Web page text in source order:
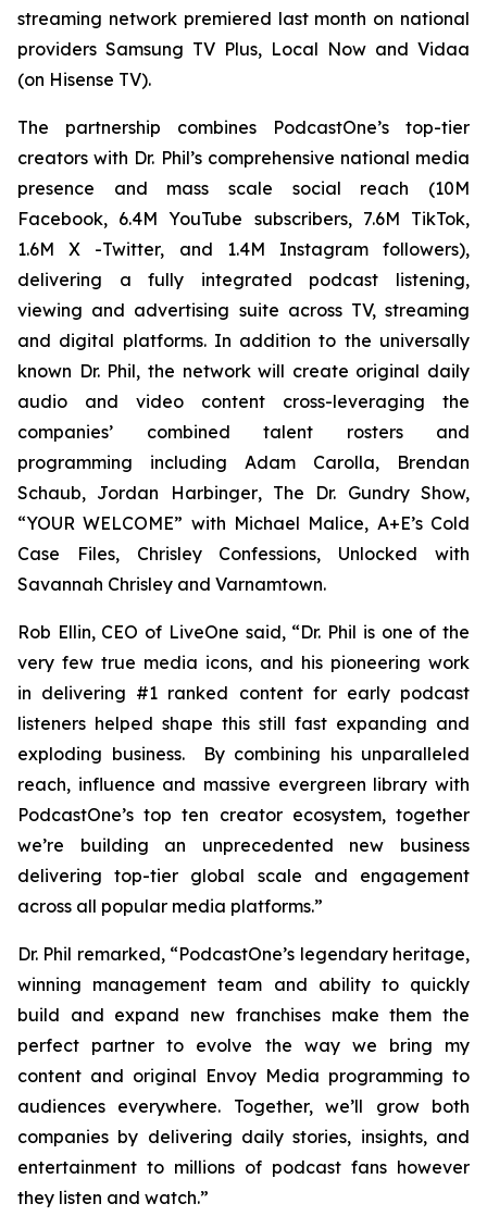
streaming network premiered last month on national
providers Samsung TV Plus, Local Now and Vidaa
(on Hisense TV).
The partnership combines PodcastOne’s top-tier
creators with Dr. Phil’s comprehensive national media
presence and mass scale social reach (10M
Facebook, 6.4M YouTube subscribers, 7.6M TikTok,
1.6M X -Twitter, and 1.4M Instagram followers),
delivering a fully integrated podcast listening,
viewing and advertising suite across TV, streaming
and digital platforms. In addition to the universally
known Dr. Phil, the network will create original daily
audio and video content cross-leveraging the
companies’ combined talent rosters and
programming including Adam Carolla, Brendan
Schaub, Jordan Harbinger, The Dr. Gundry Show,
“YOUR WELCOME” with Michael Malice, A+E’s Cold
Case Files, Chrisley Confessions, Unlocked with
Savannah Chrisley and Varnamtown.
Rob Ellin, CEO of LiveOne said, “Dr. Phil is one of the
very few true media icons, and his pioneering work
in delivering #1 ranked content for early podcast
listeners helped shape this still fast expanding and
exploding business. By combining his unparalleled
reach, influence and massive evergreen library with
PodcastOne’s top ten creator ecosystem, together
we’re building an unprecedented new business
delivering top-tier global scale and engagement
across all popular media platforms.”
Dr. Phil remarked, “PodcastOne’s legendary heritage,
winning management team and ability to quickly
build and expand new franchises make them the
perfect partner to evolve the way we bring my
content and original Envoy Media programming to
audiences everywhere. Together, we’ll grow both
companies by delivering daily stories, insights, and
entertainment to millions of podcast fans however
they listen and watch.”